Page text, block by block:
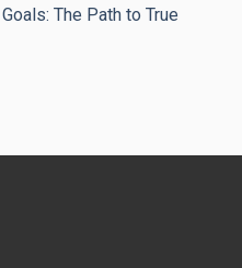
The Path to True